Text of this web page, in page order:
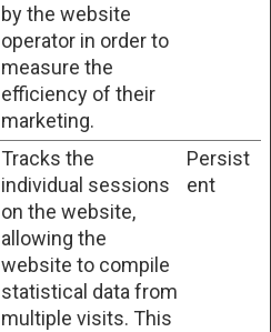
by the website
operator in order to
measure the
efficiency of their
marketing.
Tracks the
individual sessions
on the website,
allowing the
website to compile
statistical data from
multiple visits. This
Persist
ent